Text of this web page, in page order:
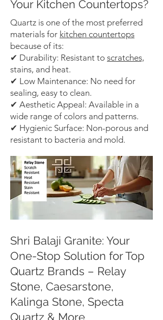
Your Kitchen Countertops?
Quartz is one of the most preferred
materials for kitchen countertops
because of its:
✔ Durability: Resistant to scratches,
stains, and heat.
✔ Low Maintenance: No need for
sealing, easy to clean.
✔ Aesthetic Appeal: Available in a
wide range of colors and patterns.
✔ Hygienic Surface: Non-porous and
resistant to bacteria and mold.
Shri Balaji Granite: Your
One-Stop Solution for Top
Quartz Brands – Relay
Stone, Caesarstone,
Kalinga Stone, Specta
Quartz & More